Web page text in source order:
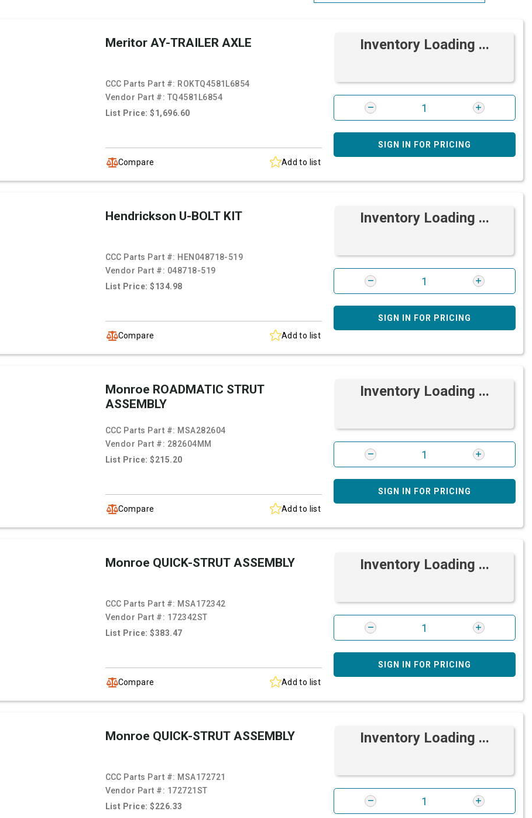
Meritor AY-TRAILER AXLE
CCC Parts Part #: ROKTQ4581L6854
Vendor Part #: TQ4581L6854
List Price: $1,696.60
Compare Add to list
Inventory Loading ...
SIGN IN FOR PRICING
Hendrickson U-BOLT KIT
CCC Parts Part #: HEN048718-519
Vendor Part #: 048718-519
List Price: $134.98
Compare Add to list
Inventory Loading ...
SIGN IN FOR PRICING
Monroe ROADMATIC STRUT
ASSEMBLY
CCC Parts Part #: MSA282604
Vendor Part #: 282604MM
List Price: $215.20
Compare Add to list
Inventory Loading ...
SIGN IN FOR PRICING
Monroe QUICK-STRUT ASSEMBLY
CCC Parts Part #: MSA172342
Vendor Part #: 172342ST
List Price: $383.47
Compare Add to list
Inventory Loading ...
SIGN IN FOR PRICING
Monroe QUICK-STRUT ASSEMBLY
CCC Parts Part #: MSA172721
Vendor Part #: 172721ST
List Price: $226.33
Inventory Loading ...